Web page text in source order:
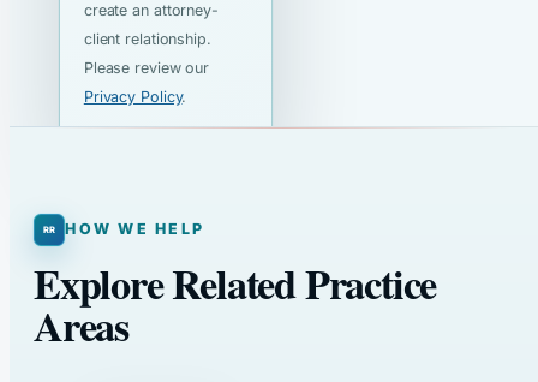
create an attorney-
client relationship.
Please review our
Privacy Policy.
HOW WE HELP
Explore Related Practice
Areas